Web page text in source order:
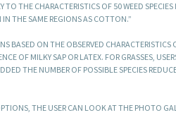
THE CHARACTERISTICS OF 50 WEED
THE SAME REGIONS AS COTTON.”
BASED ON THE OBSERVED
OF MILKY SAP OR LATEX. FOR GRASSES,
THE NUMBER OF POSSIBLE SPECIES
THE USER CAN LOOK AT THE PHOTO